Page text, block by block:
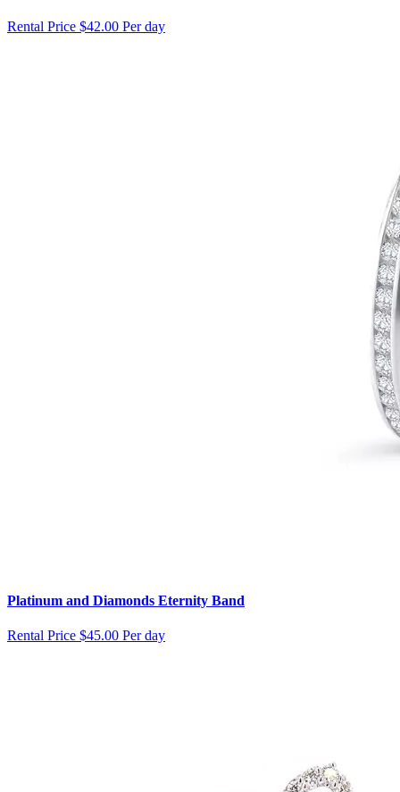
Rental Price $42.00 Per day
Platinum and Diamonds Eternity Band
Rental Price $45.00 Per day